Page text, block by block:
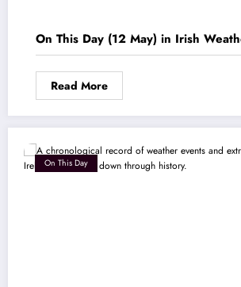
On This Day (12 May) in Irish
Read More
On This Day